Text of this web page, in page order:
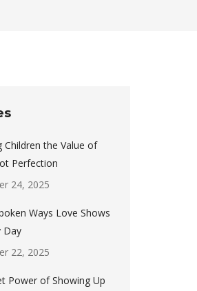
Children the Value of
Perfection
24, 2025
Ways Love Shows
Day
22, 2025
Power of Showing Up